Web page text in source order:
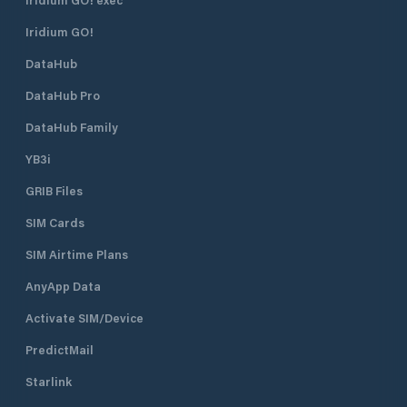
Iridium GO!
DataHub
DataHub Pro
DataHub Family
YB3i
GRIB Files
SIM Cards
SIM Airtime Plans
AnyApp Data
Activate SIM/Device
PredictMail
Starlink